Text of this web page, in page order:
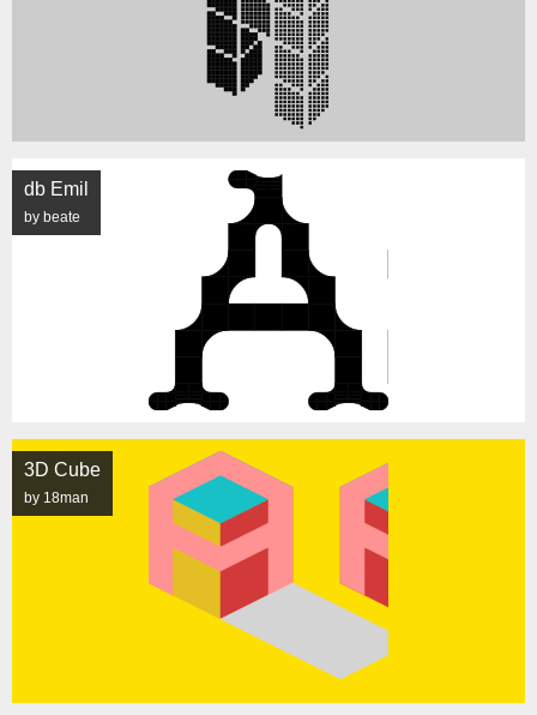
db Emil
by beate
3D Cube
by 18man